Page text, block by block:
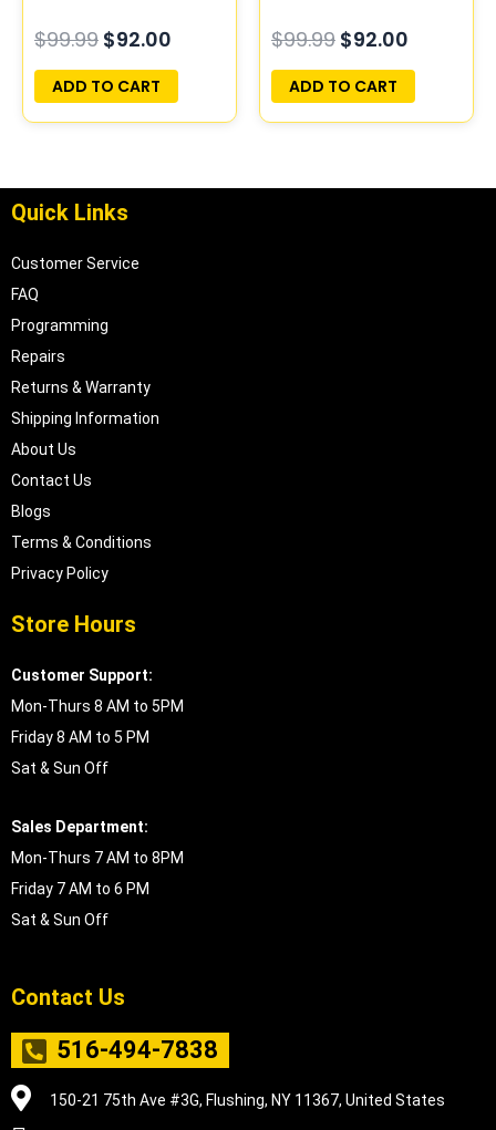
PROGRAMMED
PLUG&PLAY |
16231853
$99.99 $92.00
ADD TO CART
PLUG&PLAY
$99.99 $92.00
ADD TO CART
Quick Links
Customer Service
FAQ
Programming
Repairs
Returns & Warranty
Shipping Information
About Us
Contact Us
Blogs
Terms & Conditions
Privacy Policy
Store Hours
Customer Support:
Mon-Thurs 8 AM to 5PM
Friday 8 AM to 5 PM
Sat & Sun Off
Sales Department:
Mon-Thurs 7 AM to 8PM
Friday 7 AM to 6 PM
Sat & Sun Off
Contact Us
516-494-7838
150-21 75th Ave #3G, Flushing, NY 11367, United States